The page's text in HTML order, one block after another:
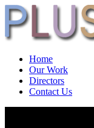
Home
Our Work
Directors
Contact Us